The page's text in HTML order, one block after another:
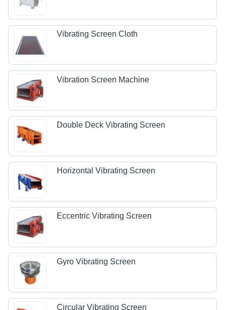
Vibrating Screen Cloth
Vibration Screen Machine
Double Deck Vibrating Screen
Horizontal Vibrating Screen
Eccentric Vibrating Screen
Gyro Vibrating Screen
Circular Vibrating Screen